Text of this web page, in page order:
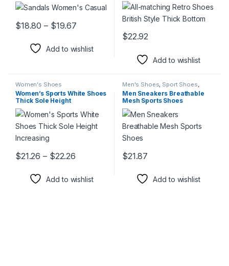
$18.80 – $19.67Price range: $18.80 through $19.67
This product has multiple variants. The options may be chosen
Add to wishlist
$22.92
Add to wishlist
Women's Shoes
Women’s Sports White Shoes
Thick Sole Height
Increasing
$21.26 – $22.26Price range: $21.26 through $22.26
Add to wishlist
Men's Shoes Sport Shoes
Women's Shoes
Men Sneakers Breathable
Mesh Sports Shoes
$21.87
Add to wishlist